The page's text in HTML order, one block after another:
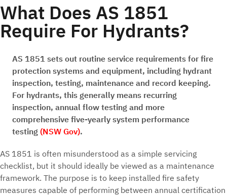
What Does AS 1851
Require For Hydrants?
AS 1851 sets out routine service requirements for fire
protection systems and equipment, including hydrant
inspection, testing, maintenance and record keeping.
For hydrants, this generally means recurring
inspection, annual flow testing and more
comprehensive five-yearly system performance
testing (NSW Gov).
AS 1851 is often misunderstood as a simple servicing
checklist, but it should ideally be viewed as a maintenance
framework. The purpose is to keep installed fire safety
measures capable of performing between annual certification